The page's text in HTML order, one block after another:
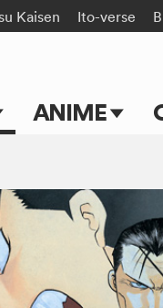
Kaisen Ito-verse
ANIME
TV Shows